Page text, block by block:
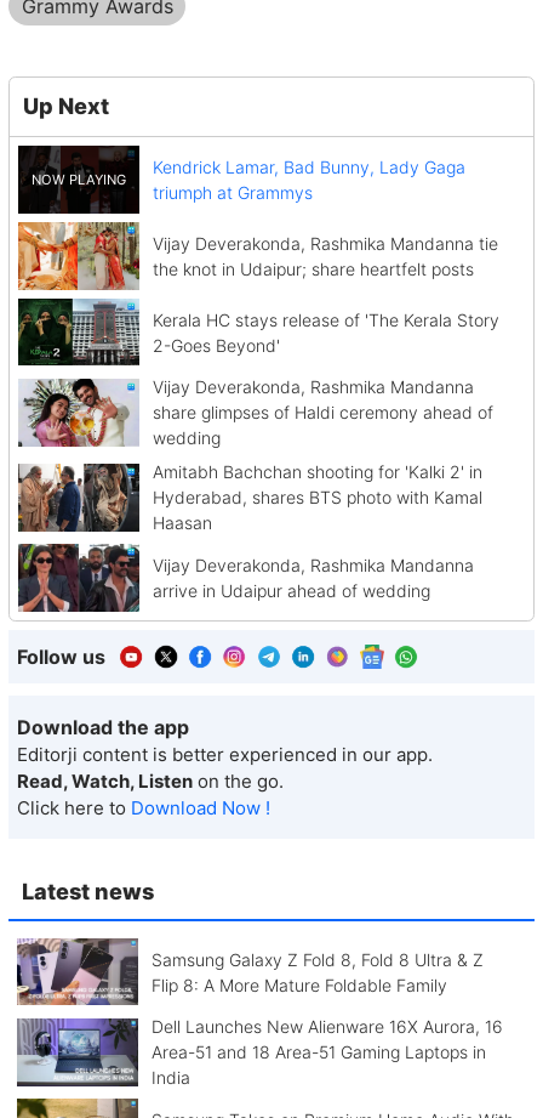
Latest news
Samsung Galaxy Z Fold 8, Fold 8 Ultra & Z
Flip 8: A More Mature Foldable Family
Dell Launches New Alienware 16X Aurora, 16
Area-51 and 18 Area-51 Gaming Laptops in
India
Grammy Awards
Up Next
Kendrick Lamar, Bad Bunny, Lady Gaga
triumph at Grammys
Vijay Deverakonda, Rashmika Mandanna tie
the knot in Udaipur; share heartfelt posts
Kerala HC stays release of 'The Kerala Story
2-Goes Beyond'
Vijay Deverakonda, Rashmika Mandanna
share glimpses of Haldi ceremony ahead of
wedding
Amitabh Bachchan shooting for 'Kalki 2' in
Hyderabad, shares BTS photo with Kamal
Haasan
Vijay Deverakonda, Rashmika Mandanna
arrive in Udaipur ahead of wedding
Follow us
Download the app
Editorji content is better experienced in our app.
Read, Watch, Listen on the go.
Click here to Download Now !